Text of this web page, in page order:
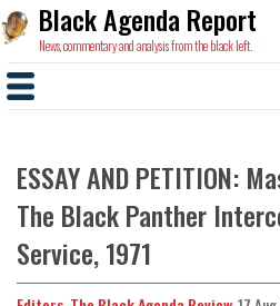
Black Agenda Report
News, commentary and analysis from the black left.
ESSAY AND PETITION:
The Black Panther
Service, 1971